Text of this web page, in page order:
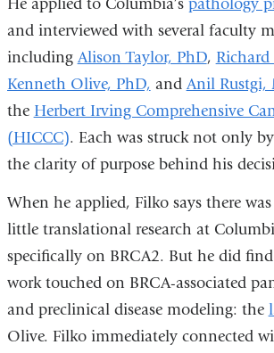
He applied to Columbia’s pathology
and interviewed with several faculty
including Alison Taylor, PhD, Richard
Kenneth Olive, PhD, and Anil Rustgi,
the Herbert Irving Comprehensive
(HICCC). Each was struck not only
the clarity of purpose behind his
When he applied, Filko says there
little translational research at
specifically on BRCA2. But he did
work touched on BRCA-associated
and preclinical disease modeling: the
Olive. Filko immediately connected